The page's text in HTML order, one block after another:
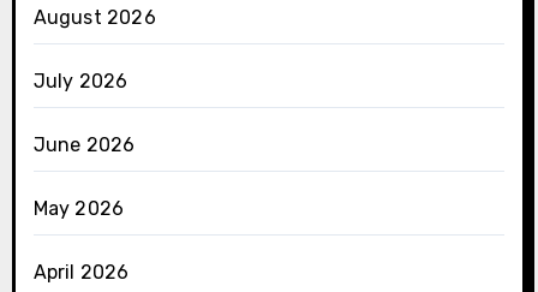
August 2026
July 2026
June 2026
May 2026
April 2026